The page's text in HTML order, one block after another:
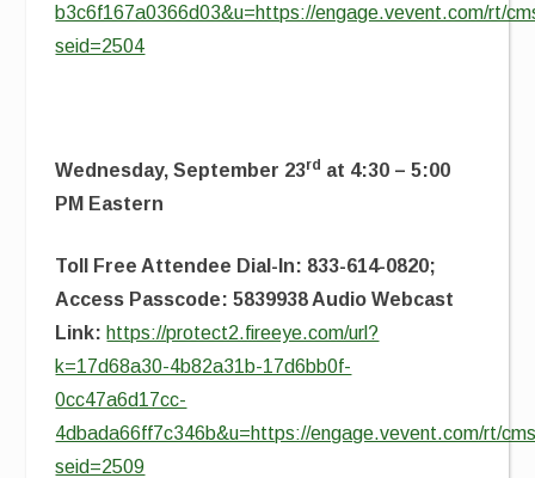
b3c6f167a0366d03&u=https://engage.vevent.com/rt/
seid=2504
Wednesday, September 23rd at 4:30 – 5:00
PM Eastern
Toll Free Attendee Dial-In: 833-614-0820;
Access Passcode: 5839938 Audio Webcast
Link: https://protect2.fireeye.com/url?
k=17d68a30-4b82a31b-17d6bb0f-
0cc47a6d17cc-
4dbada66ff7c346b&u=https://engage.vevent.com/rt/
seid=2509